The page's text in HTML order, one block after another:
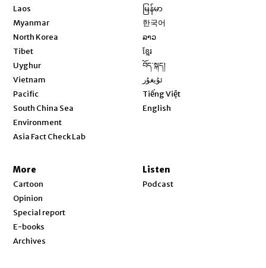
Laos
Myanmar
North Korea
Tibet
Uyghur
Vietnam
Pacific
South China Sea
Environment
Asia Fact Check Lab
မြန်မာ
한국어
ລາວ
ខ្មែរ
བོད་སྐད།
ئۇيغۇر
Tiếng Việt
English
More
Cartoon
Opinion
Special report
E-books
Archives
Listen
Podcast